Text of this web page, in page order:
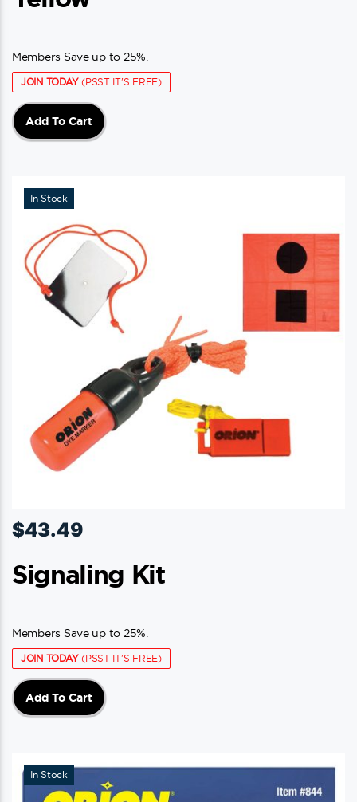
Members Save up to 25%.
JOIN TODAY(PSST IT'S FREE)
Add To Cart
In Stock
$43.49
Signaling Kit
Members Save up to 25%.
JOIN TODAY(PSST IT'S FREE)
Add To Cart
In Stock